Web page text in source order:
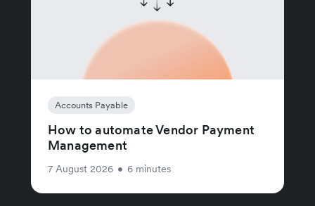
Accounts Payable
How to automate Vendor Payment
Management
7 August 2026 • 6 minutes